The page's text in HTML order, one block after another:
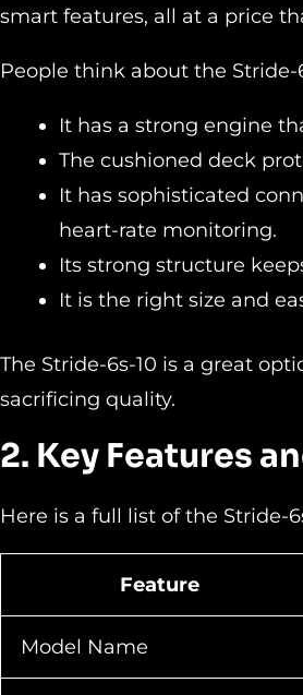
smart features, all at a price
People think about the Stride-
It has a strong engine
The cushioned deck
It has sophisticated
heart-rate monitoring.
Its strong structure
It is the right size and
The Stride-6s-10 is a great
sacrificing quality.
2. Key Features
Here is a full list of the Stride-
Feature
Model Name